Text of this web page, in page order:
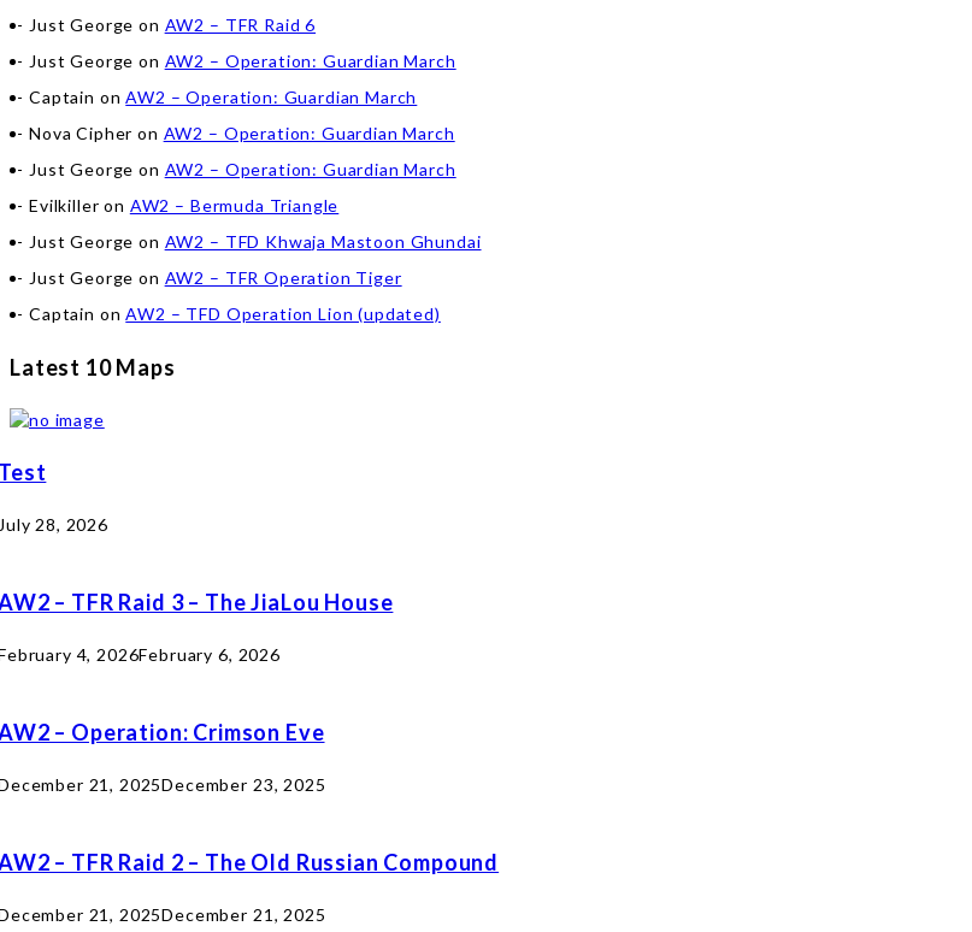
Just George on AW2 – TFR Raid 6
Just George on AW2 – Operation: Guardian March
Captain onAW2 – Operation: Guardian March
Nova Cipher on AW2 – Operation: Guardian March
Just George on AW2 – Operation: Guardian March
Evilkiller on AW2 – Bermuda Triangle
Just George on AW2 – TFD Khwaja Mastoon Ghundai
Just George on AW2 – TFR Operation Tiger
Captain onAW2 – TFD Operation Lion (updated)
Latest 10 Maps
28, 2026
– TFR Raid 3 – The JiaLou House
4, 2026February 6, 2026
– Operation: Crimson Eve
21, 2025December 23, 2025
– TFR Raid 2 – The Old Russian Compound
21, 2025December 21, 2025